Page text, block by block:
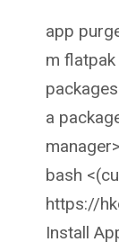
app
m
a
bash
https://
Install